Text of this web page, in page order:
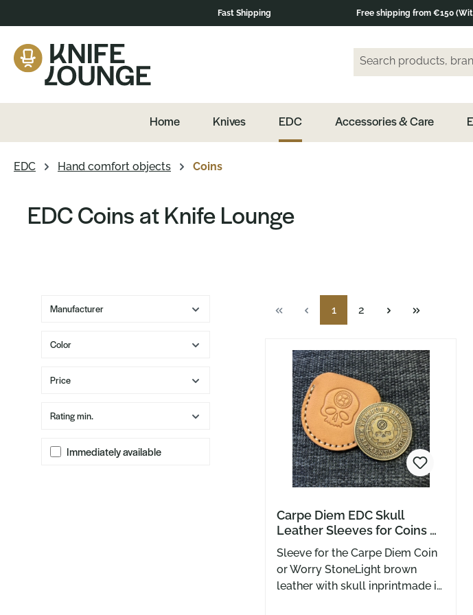
Fast Shipping Free shipping from €150
Search products,
Enter a search term
Home Knives EDC Accessories & Care
EDC Hand comfort objects Coins
EDC Coins at Knife Lounge
Manufacturer
Color
Price
Rating min.
Immediately available
Page
1 Page
2
Carpe Diem EDC Skull
Leather Sleeves for Coins &
Tempus Fugit Worry Stones
Sleeve for the Carpe Diem Coin
or Worry StoneLight brown
leather with skull inprintmade in